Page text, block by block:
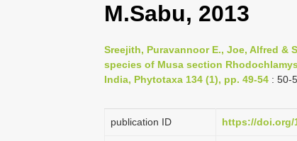
M.Sabu, 2013
Sreejith, Puravannoor E., Joe, Alfred &
species of Musa section
India, Phytotaxa 134 (1), pp. 49-54 : 50-
publication ID https://doi.org/